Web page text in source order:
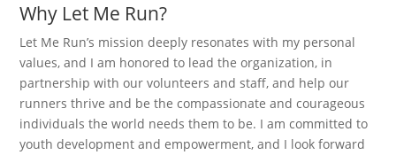
Why Let Me Run?
Let Me Run’s mission deeply resonates with my personal
values, and I am honored to lead the organization, in
partnership with our volunteers and staff, and help our
runners thrive and be the compassionate and courageous
individuals the world needs them to be. I am committed to
youth development and empowerment, and I look forward